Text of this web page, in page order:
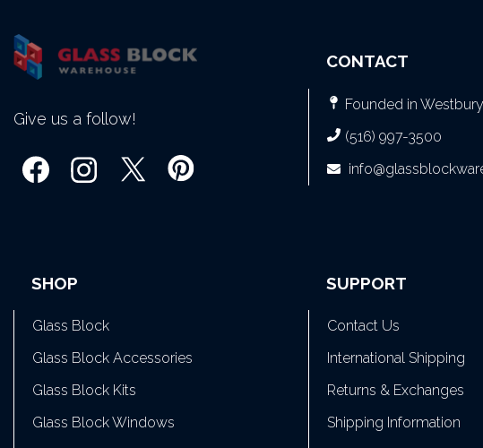
Give us a follow!
CONTACT
Founded in
(516) 997-3500
SHOP
Glass Block
Glass Block Accessories
Glass Block Kits
Glass Block Windows
SUPPORT
Contact Us
International Shipping
Returns & Exchanges
Shipping Information